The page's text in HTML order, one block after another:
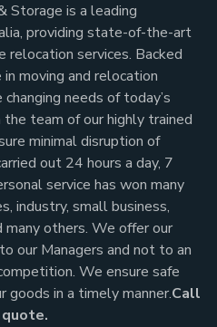
Storage is a leading
providing state-of-the-art
relocation services. Backed
moving and relocation
needs of today’s
team of our highly trained
minimal disruption of
out 24 hours a day, 7
service has won many
industry, small business,
many others. We offer our
our Managers and not to an
We ensure safe
goods in a timely manner.Call